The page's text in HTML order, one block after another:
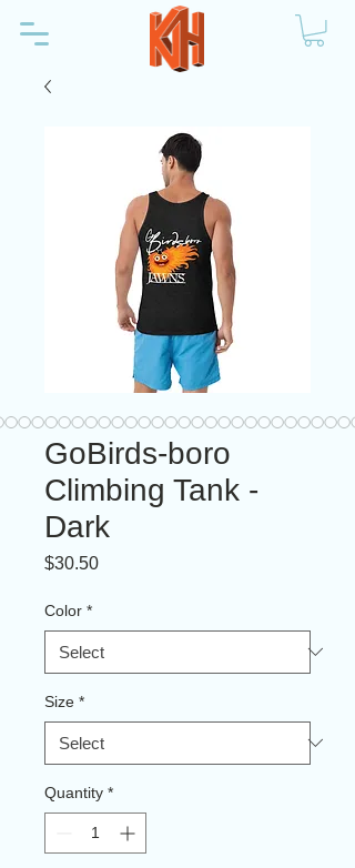
GoBirds-boro
Climbing Tank -
Dark
$30.50Price
Color *
Size *
Quantity *